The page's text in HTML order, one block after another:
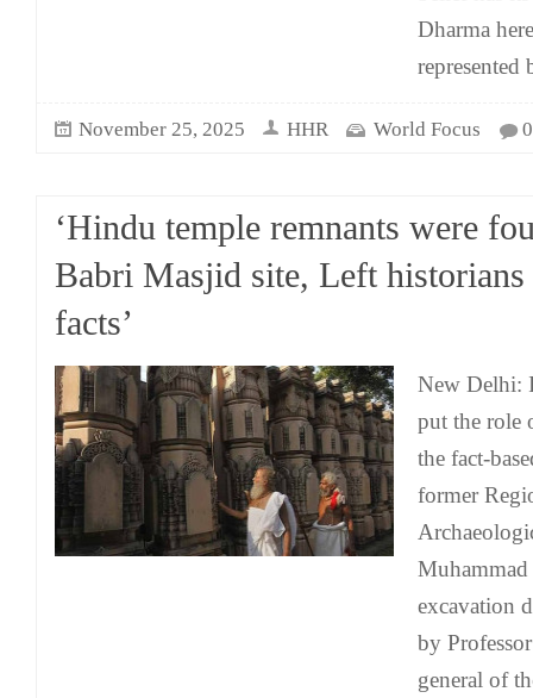
Dharma
represented
November 25, 2025 HHR World Focus 0
‘Hindu temple remnants were
Babri Masjid site, Left historians
facts’
New Delhi:
put the role
the fact-
former
Muhammad
excavation
by
general of